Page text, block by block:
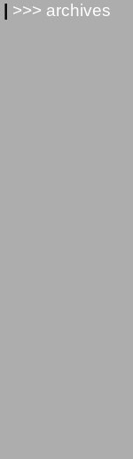
>>> archives